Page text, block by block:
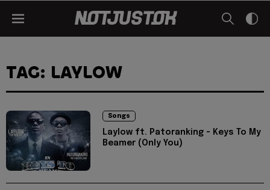
TAG: LAYLOW
Songs
Laylow ft. Patoranking - Keys To My
Beamer (Only You)